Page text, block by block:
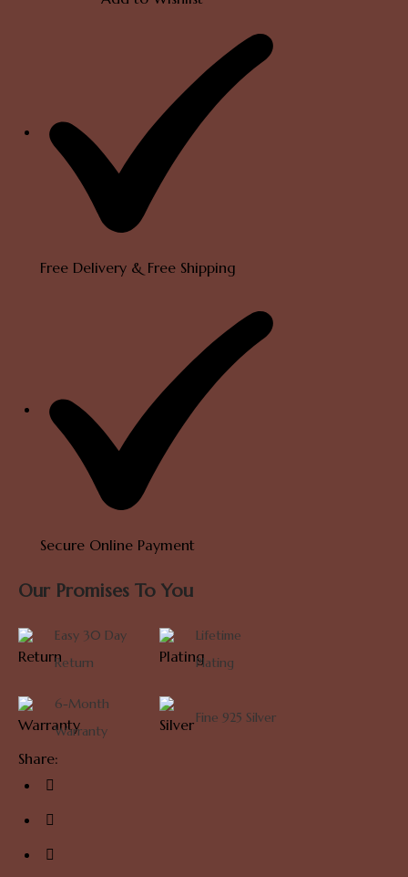
Free Delivery & Free Shipping
Secure Online Payment
Our Promises To You
Easy 30 Day
Return
Lifetime
Plating
6-Month
Warranty
Fine 925 Silver
Share: